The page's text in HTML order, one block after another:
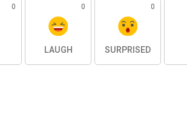
0 0
LAUGH
0
SURPRISED